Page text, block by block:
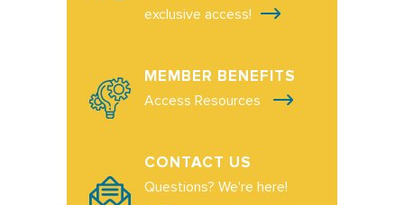
exclusive access!
MEMBER BENEFITS
Access Resources
CONTACT US
Questions? We're here!